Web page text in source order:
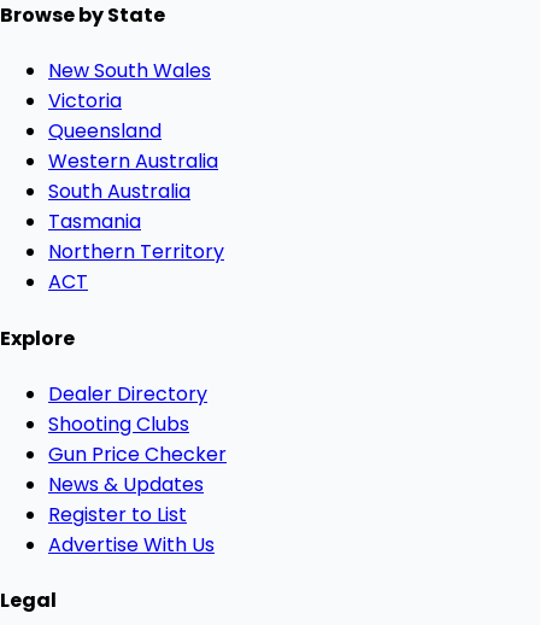
Browse by State
New South Wales
Victoria
Queensland
Western Australia
South Australia
Tasmania
Northern Territory
ACT
Explore
Dealer Directory
Shooting Clubs
Gun Price Checker
News & Updates
Register to List
Advertise With Us
Legal